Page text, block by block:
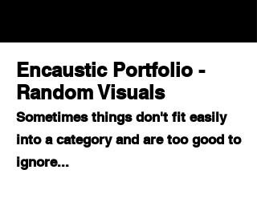
Encaustic Portfolio -
Random Visuals
Sometimes things don't fit easily
into a category and are too good to
ignore...